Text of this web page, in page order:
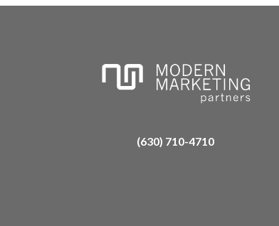
(630) 710-4710